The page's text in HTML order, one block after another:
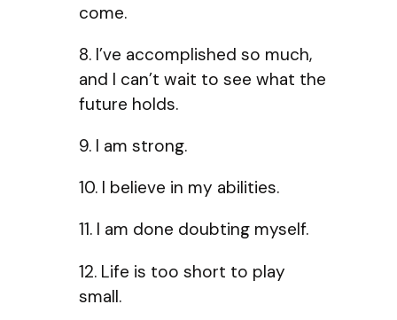
come.
8. I’ve accomplished so much,
and I can’t wait to see what the
future holds.
9. I am strong.
10. I believe in my abilities.
11. I am done doubting myself.
12. Life is too short to play
small.